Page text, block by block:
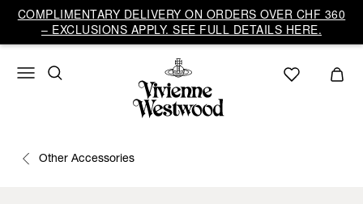
COMPLIMENTARY DELIVERY ON ORDERS OVER CHF 360
– EXCLUSIONS APPLY. SEE FULL DETAILS HERE.
Other Accessories